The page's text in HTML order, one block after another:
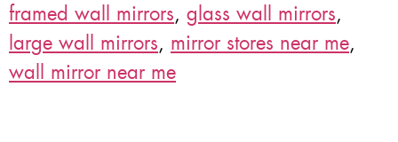
framed wall mirrors, glass wall mirrors,
large wall mirrors, mirror stores near me,
wall mirror near me